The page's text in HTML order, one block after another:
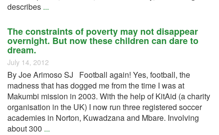
describes ...
The constraints of poverty may not disappear
overnight. But now these children can dare to
dream.
July 14, 2012
By Joe Arimoso SJ Football again! Yes, football, the
madness that has dogged me from the time I was at
Makumbi mission in 2003. With the help of KitAid (a charity
organisation in the UK) I now run three registered soccer
academies in Norton, Kuwadzana and Mbare. Involving
about 300 ...